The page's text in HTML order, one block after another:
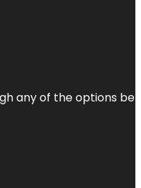
any of the options